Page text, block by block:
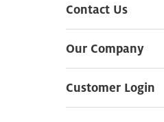
Contact Us
Our Company
Customer Login